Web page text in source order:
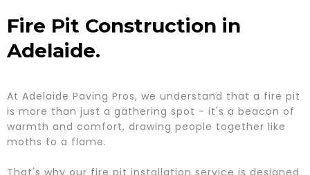
Fire Pit Construction in
Adelaide.
At Adelaide Paving Pros, we understand that a fire pit
is more than just a gathering spot - it's a beacon of
warmth and comfort, drawing people together like
moths to a flame.
That's why our fire pit installation service is designed